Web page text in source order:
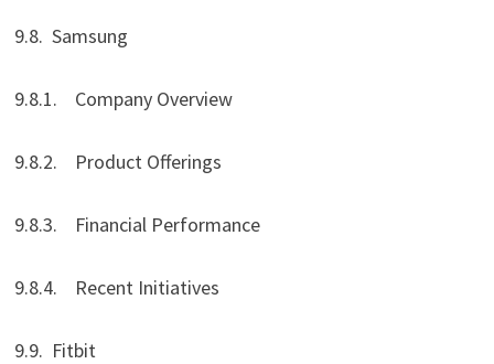
9.8. Samsung
9.8.1. Company Overview
9.8.2. Product Offerings
9.8.3. Financial Performance
9.8.4. Recent Initiatives
9.9. Fitbit